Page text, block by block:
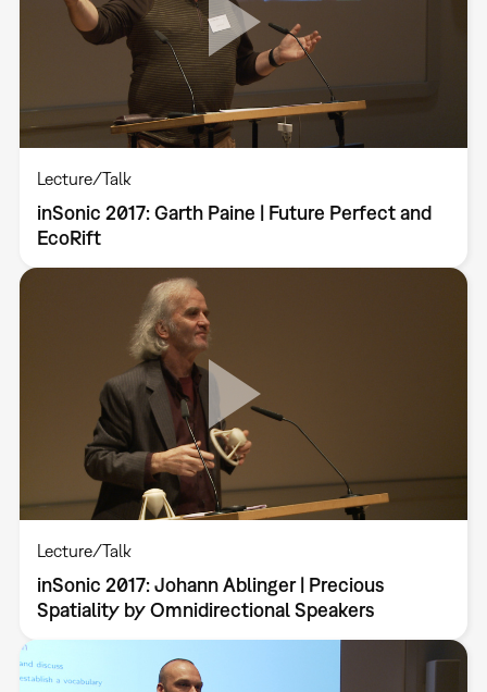
Lecture/Talk
inSonic 2017: Garth Paine | Future Perfect and
EcoRift
Lecture/Talk
inSonic 2017: Johann Ablinger | Precious
Spatiality by Omnidirectional Speakers